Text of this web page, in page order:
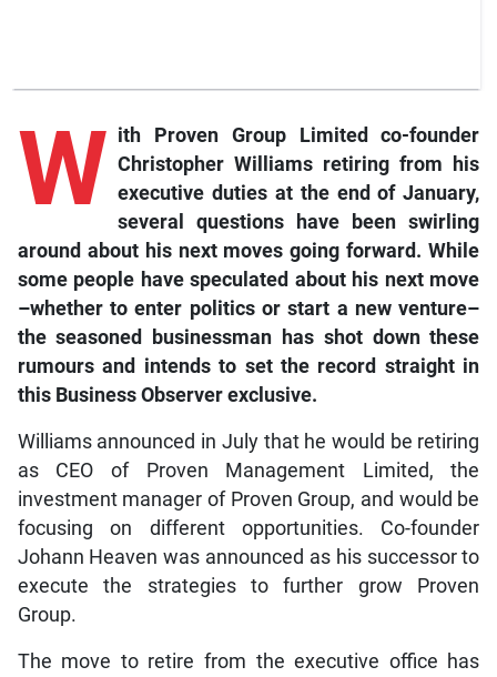
W ith Proven Group Limited co-founder
Christopher Williams retiring from his
executive duties at the end of January,
several questions have been swirling
around about his next moves going forward. While
some people have speculated about his next move
–whether to enter politics or start a new venture–
the seasoned businessman has shot down these
rumours and intends to set the record straight in
this Business Observer exclusive.
Williams announced in July that he would be retiring
as CEO of Proven Management Limited, the
investment manager of Proven Group, and would be
focusing on different opportunities. Co-founder
Johann Heaven was announced as his successor to
execute the strategies to further grow Proven
Group.
The move to retire from the executive office has